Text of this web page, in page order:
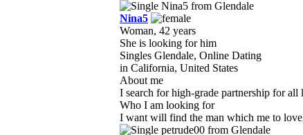
Nina5
Woman, 42 years
She is looking for him
Singles Glendale, Online Dating
in California, United States
About me
I search for high-grade partnership for
Who I am looking for
I want will find the man which me to